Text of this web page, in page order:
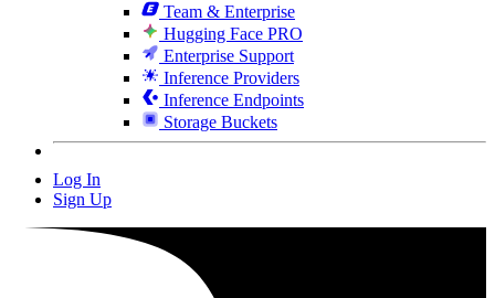
Team & Enterprise
Hugging Face PRO
Enterprise Support
Inference Providers
Inference Endpoints
Storage Buckets
Log In
Sign Up